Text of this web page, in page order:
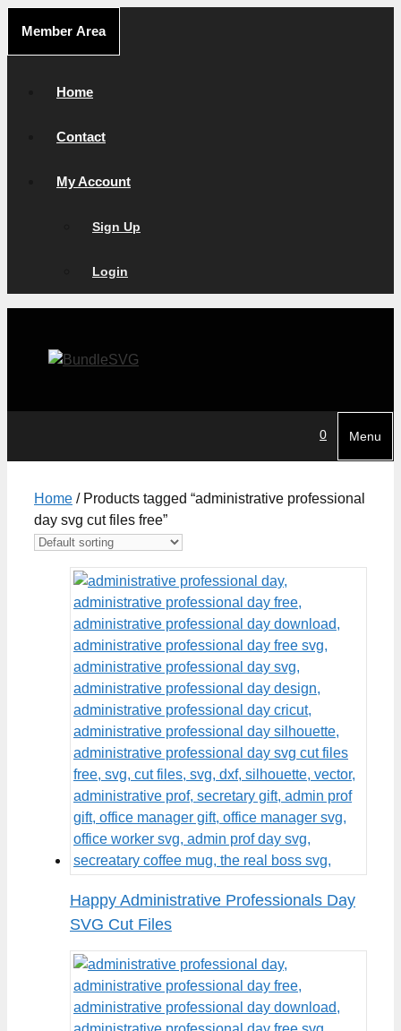
content
Member Area
Home
Contact
My Account
Sign Up
Login
0 Menu
Home / Products tagged “administrative professional
day svg cut files free”
Happy Administrative Professionals Day
SVG Cut Files